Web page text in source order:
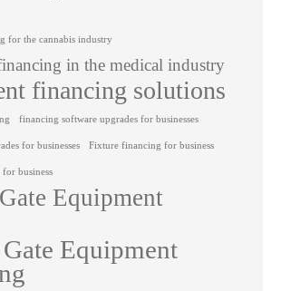
for the cannabis industry
in the medical industry
financing solutions
financing software upgrades for businesses
for businesses Fixture financing for business
business
Equipment
Equipment